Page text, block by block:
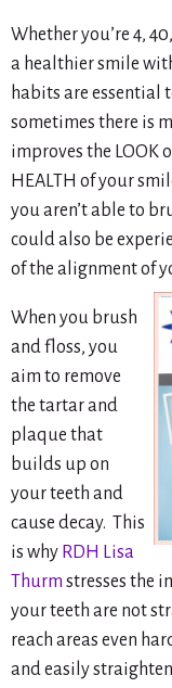
Whether you’re 4,
a healthier smile
habits are
sometimes there is
improves the LOOK
HEALTH of your
you aren’t able to
could also be
of the alignment of
When you brush
and floss, you
aim to remove
the tartar and
plaque that
builds up on
your teeth and
cause decay. This
is why RDH Lisa
Thurm stresses the
your teeth are not
reach areas even
and easily